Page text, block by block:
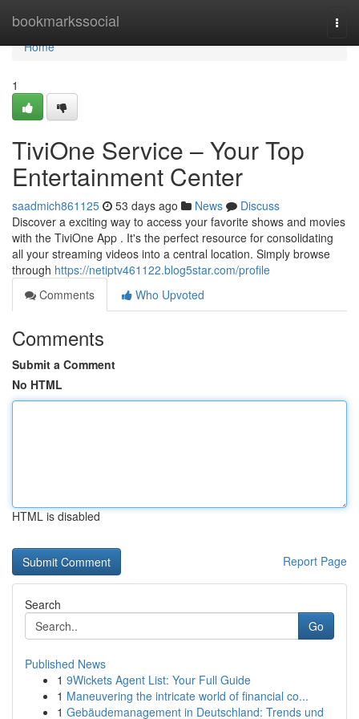
bookmarkssocial
Home
Home
1
TiviOne Service – Your Top
Entertainment Center
saadmich861125 53 days ago News
Discuss
Discover a exciting way to access your favorite shows and movies
with the TiviOne App . It's the perfect resource for consolidating
all your streaming videos into a central location. Simply browse
through https://netiptv461122.blog5star.com/profile
Comments
Who Upvoted
Comments
Submit a Comment
No HTML
HTML is disabled
Report Page
Search
Go
Published News
1 9Wickets Agent List: Your Full Guide
1 Maneuvering the intricate world of financial co...
1 Gebäudemanagement in Deutschland: Trends und